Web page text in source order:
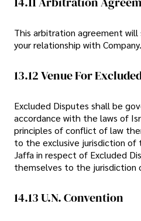
This arbitration agreement
your relationship with Company.
13.12 Venue For
Excluded Disputes shall be
accordance with the laws of
principles of conflict of law
to the exclusive jurisdiction of
Jaffa in respect of Excluded
themselves to the jurisdiction
14.13 U.N. Convention